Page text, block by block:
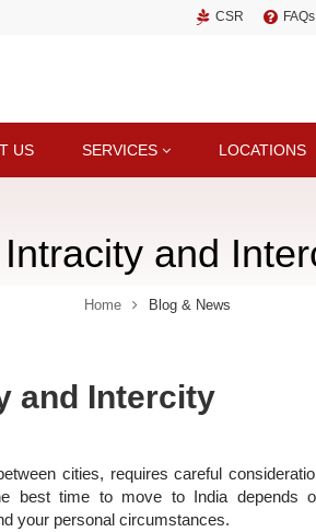
CSR FAQs
US SERVICES LOCATIONS
and
Home Blog & News
and Intercity
cities, requires careful
best time to move to India depends
your personal circumstances.